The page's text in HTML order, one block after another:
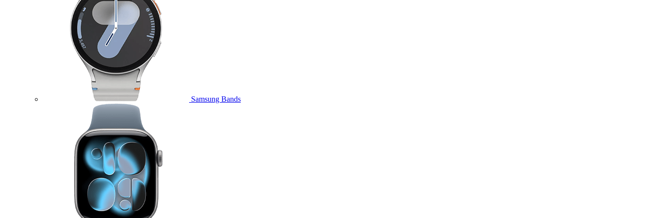
Samsung Bands